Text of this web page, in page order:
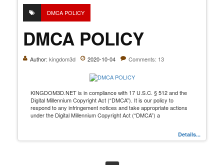
DMCA POLICY
DMCA POLICY
Author: kingdom3d 2020-10-04 Comments: 13
KINGDOM3D.NET is in compliance with 17 U.S.C. § 512 and the
Digital Millennium Copyright Act (“DMCA”). It is our policy to
respond to any infringement notices and take appropriate actions
under the Digital Millennium Copyright Act (“DMCA”) a
Details...